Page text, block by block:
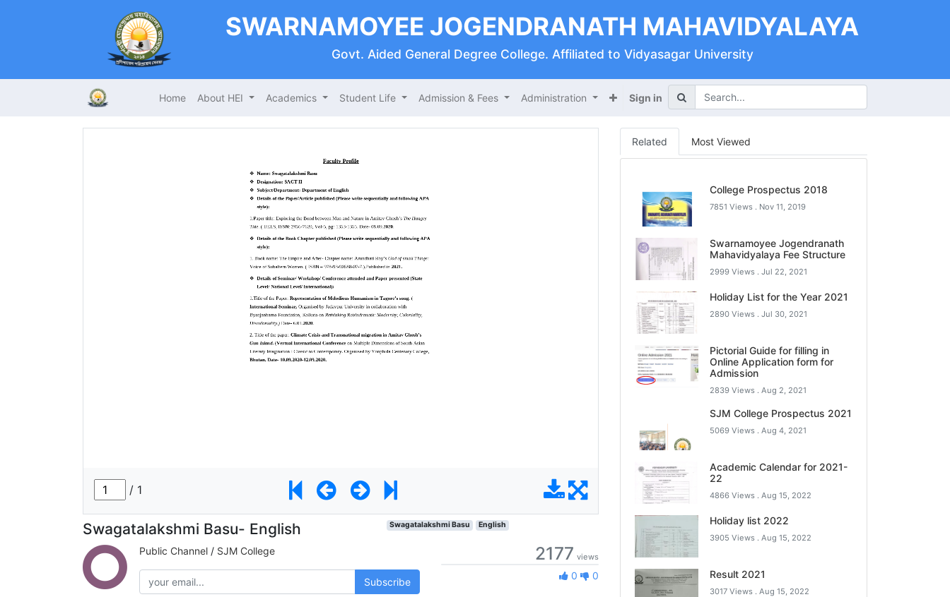
SWARNAMOYEE JOGENDRANATH MAHAVIDYALAYA
Govt. Aided General Degree College. Affiliated to Vidyasagar University
Home About HEI Academics Student Life Admission & Fees Administration Sign in
Swagatalakshmi Basu- English English
Swagatalakshmi Basu
Public Channel / SJM College
Subscribe
2177 views
0 0
Related Most Viewed
College Prospectus 2018
7851 Views . Nov 11, 2019
Swarnamoyee Jogendranath
Mahavidyalaya Fee Structure
2999 Views . Jul 22, 2021
Holiday List for the Year 2021
2890 Views . Jul 30, 2021
Pictorial Guide for filling in
Online Application form for
Admission
2839 Views . Aug 2, 2021
SJM College Prospectus 2021
5069 Views . Aug 4, 2021
Academic Calendar for 2021-
22
4866 Views . Aug 15, 2022
Holiday list 2022
3905 Views . Aug 15, 2022
Result 2021
3017 Views . Aug 15, 2022